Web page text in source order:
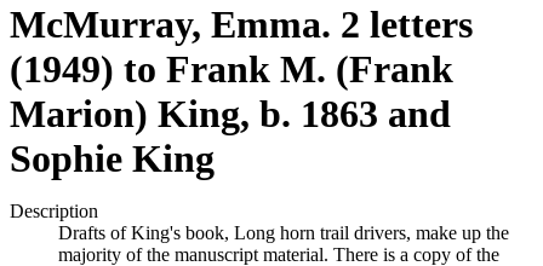
McMurray, Emma. 2 letters
(1949) to Frank M. (Frank
Marion) King, b. 1863 and
Sophie King
Description
Drafts of King's book, Long horn trail drivers, make up the
majority of the manuscript material. There is a copy of the